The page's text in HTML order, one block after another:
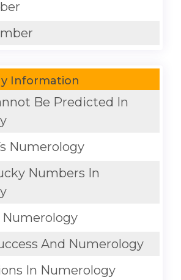
Information
Be Predicted In
Numerology
Numbers In
And Numerology
In Numerology